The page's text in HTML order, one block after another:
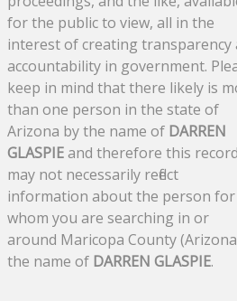
for the public to view, all in the
interest of creating transparency
accountability in government.
keep in mind that there likely is
than one person in the state of
Arizona by the name of DARREN
GLASPIEand therefore this record
may not necessarily reflect
information about the person for
whom you are searching in or
around Maricopa County
the name of DARREN GLASPIE.